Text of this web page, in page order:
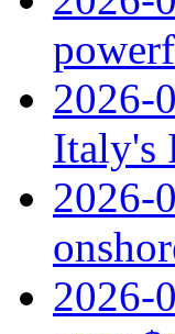
2026-
Italy's
2026-
2026-